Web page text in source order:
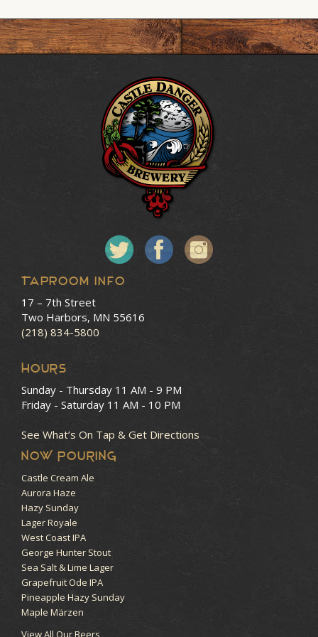
Taproom Info
17 – 7th Street
Two Harbors, MN 55616
(218) 834-5800
HOURS
Sunday - Thursday 11 AM - 9 PM
Friday - Saturday 11 AM - 10 PM
See What’s On Tap & Get Directions
NOW POURING
Castle Cream Ale
Aurora Haze
Hazy Sunday
Lager Royale
West Coast IPA
George Hunter Stout
Sea Salt & Lime Lager
Grapefruit Ode IPA
Pineapple Hazy Sunday
Maple Märzen
View All Our Beers